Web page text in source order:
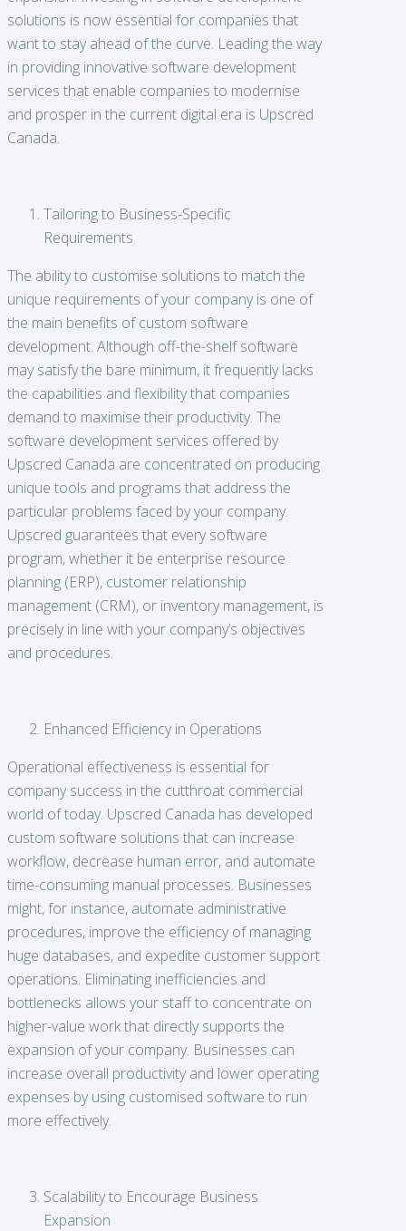
solutions is now essential for companies that
want to stay ahead of the curve. Leading the way
in providing innovative software development
services that enable companies to modernise
and prosper in the current digital era is Upscred
Canada.
Tailoring to Business-Specific
Requirements
The ability to customise solutions to match the
unique requirements of your company is one of
the main benefits of custom software
development. Although off-the-shelf software
may satisfy the bare minimum, it frequently lacks
the capabilities and flexibility that companies
demand to maximise their productivity. The
software development services offered by
Upscred Canada are concentrated on producing
unique tools and programs that address the
particular problems faced by your company.
Upscred guarantees that every software
program, whether it be enterprise resource
planning (ERP), customer relationship
management (CRM), or inventory management, is
precisely in line with your company’s objectives
and procedures.
Enhanced Efficiency in Operations
Operational effectiveness is essential for
company success in the cutthroat commercial
world of today. Upscred Canada has developed
custom software solutions that can increase
workflow, decrease human error, and automate
time-consuming manual processes. Businesses
might, for instance, automate administrative
procedures, improve the efficiency of managing
huge databases, and expedite customer support
operations. Eliminating inefficiencies and
bottlenecks allows your staff to concentrate on
higher-value work that directly supports the
expansion of your company. Businesses can
increase overall productivity and lower operating
expenses by using customised software to run
more effectively.
Scalability to Encourage Business
Expansion